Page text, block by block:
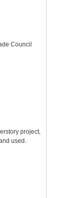
Council
project,
used.